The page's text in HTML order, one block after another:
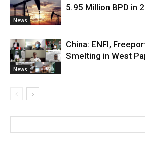
News
5.95 Million BPD in
News
China: ENFI,
Smelting in West